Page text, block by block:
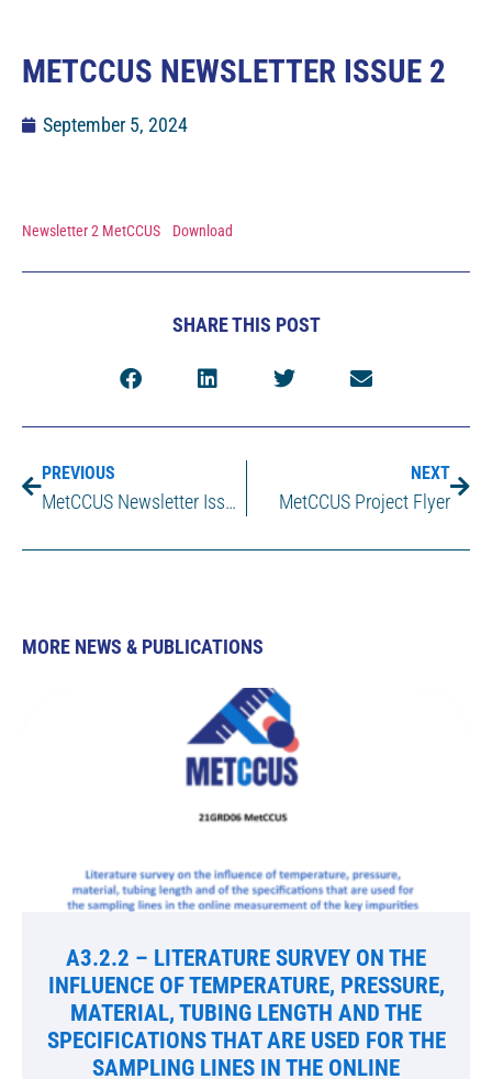
METCCUS NEWSLETTER ISSUE 2
September 5, 2024
Newsletter 2 MetCCUS Download
SHARE THIS POST
PREVIOUS
MetCCUS Newsletter Issue 1
NEXT
MetCCUS Project Flyer
MORE NEWS & PUBLICATIONS
A3.2.2 – LITERATURE SURVEY ON THE
INFLUENCE OF TEMPERATURE, PRESSURE,
MATERIAL, TUBING LENGTH AND THE
SPECIFICATIONS THAT ARE USED FOR THE
SAMPLING LINES IN THE ONLINE